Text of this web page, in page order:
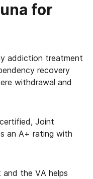
for
addiction treatment
recovery
withdrawal and
Joint
an A+ rating with
the VA helps